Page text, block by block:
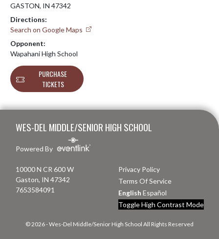
GASTON, IN 47342
Directions:
Search on Google Maps
Opponent:
Wapahani High School
PURCHASE
TICKETS
WES-DEL MIDDLE/SENIOR HIGH SCHOOL
Powered By
10000 N CR 600 W
Gaston, IN 47342
7653584091
Privacy Policy
Terms Of Service
English Español
Toggle High Contrast Mode
© 2026 - Wes-Del Middle/Senior High School All Rights Reserved